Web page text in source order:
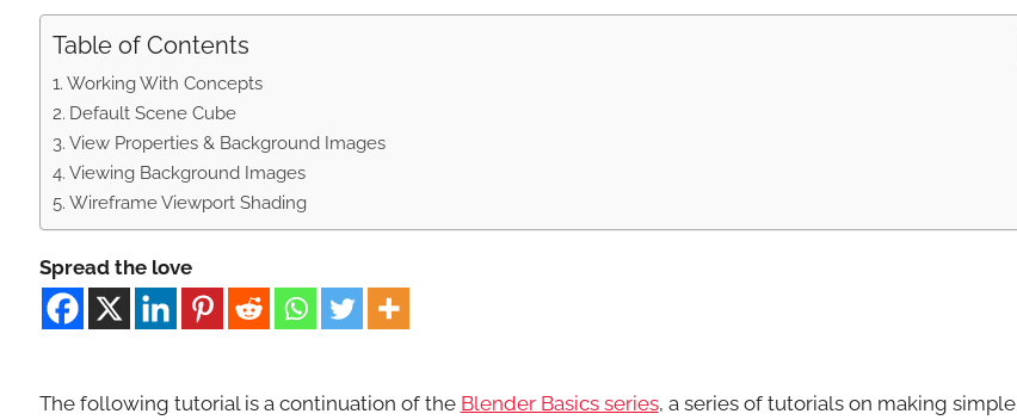
Table of Contents
Working With Concepts
Default Scene Cube
View Properties & Background Images
Viewing Background Images
Wireframe Viewport Shading
Spread the love
The following tutorial is a continuation of the Blender Basics series, a series of tutorials on making simple